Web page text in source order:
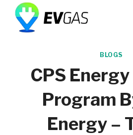
Skip
content
BLOGS
CPS
Program
Energy –